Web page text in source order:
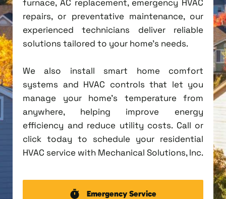
furnace, AC replacement, emergency HVAC
repairs, or preventative maintenance, our
experienced technicians deliver reliable
solutions tailored to your home's needs.
We also install smart home comfort
systems and HVAC controls that let you
manage your home's temperature from
anywhere, helping improve energy
efficiency and reduce utility costs. Call or
click today to schedule your residential
HVAC service with Mechanical Solutions, Inc.
Emergency Service